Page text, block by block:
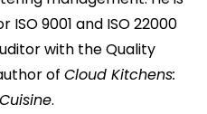
9001 and ISO 22000
with the Quality
ofCloud Kitchens:
.